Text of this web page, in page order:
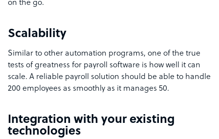
on the go.
Scalability
Similar to other automation programs, one of the true
tests of greatness for payroll software is how well it can
scale. A reliable payroll solution should be able to handle
200 employees as smoothly as it manages 50.
Integration with your existing
technologies